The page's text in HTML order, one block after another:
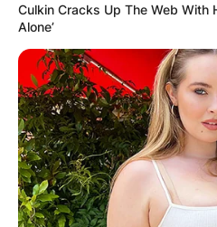
Culkin Cracks Up The Web With
Alone’